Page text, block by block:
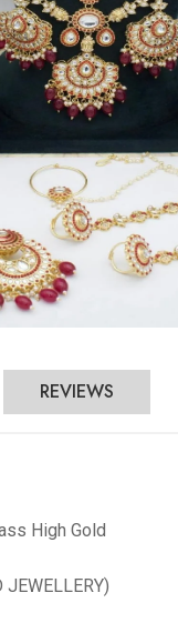
REVIEWS
High Gold
JEWELLERY)